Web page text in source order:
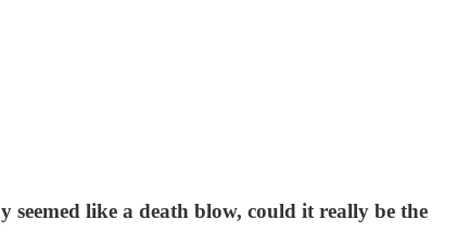
like a death blow, could it really be the